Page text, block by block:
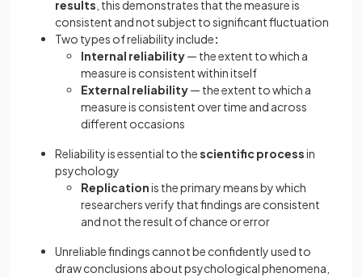
results , this demonstrates that the measure is
consistent and not subject to significant fluctuation
Two types of reliability include:
Internal reliability— the extent to which a
measure is consistent within itself
External reliability— the extent to which a
measure is consistent over time and across
different occasions
Reliability is essential to thescientific processin
psychology
Replicationis the primary means by which
researchers verify that findings are consistent
and not the result of chance or error
Unreliable findings cannot be confidently used to
draw conclusions about psychological phenomena,